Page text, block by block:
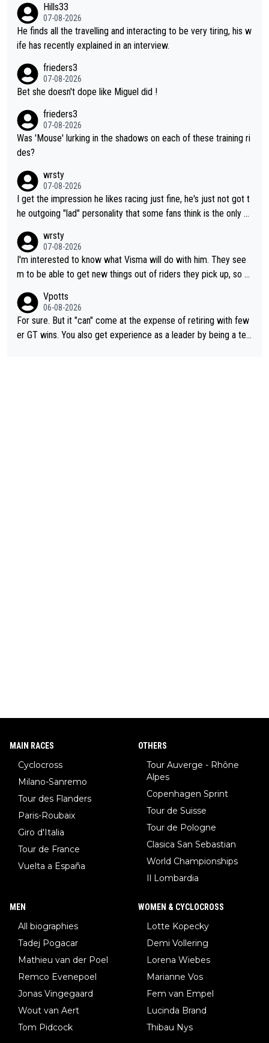
reat contender at the Giro if Isaac didn't go. So when Matxín pr
esents Torito as being so selfless that it's almost foolish, it wa
s certainly not the case
Hills33
07-08-2026
He finds all the travelling and interacting to be very tiring, his w
ife has recently explained in an interview.
frieders3
07-08-2026
Bet she doesn't dope like Miguel did !
frieders3
07-08-2026
Was 'Mouse' lurking in the shadows on each of these training ri
des?
wrsty
07-08-2026
I get the impression he likes racing just fine, he's just not got t
he outgoing "lad" personality that some fans think is the only w
wrsty
07-08-2026
I'm interested to know what Visma will do with him. They see
m to be able to get new things out of riders they pick up, so m
ng else besides purely sprinting. At least they probably got him
fairly cheap.
Vpotts
06-08-2026
For sure. But it "can" come at the expense of retiring with few
er GT wins. You also get experience as a leader by being a tea
MAIN RACES
Cyclocross
Milano-Sanremo
Tour des Flanders
Paris-Roubaix
Giro d'Italia
Tour de France
Vuelta a España
OTHERS
Tour Auverge - Rhône
Alpes
Copenhagen Sprint
Tour de Suisse
Tour de Pologne
Clasica San Sebastian
World Championships
Il Lombardia
MEN
All biographies
Tadej Pogacar
Mathieu van der Poel
Remco Evenepoel
Jonas Vingegaard
Wout van Aert
Tom Pidcock
WOMEN & CYCLOCROSS
Lotte Kopecky
Demi Vollering
Lorena Wiebes
Marianne Vos
Fem van Empel
Lucinda Brand
Thibau Nys